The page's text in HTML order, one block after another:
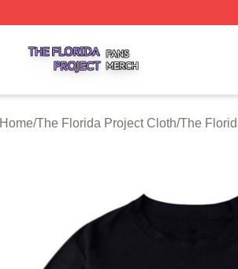
Home/The Florida Project Cloth/The